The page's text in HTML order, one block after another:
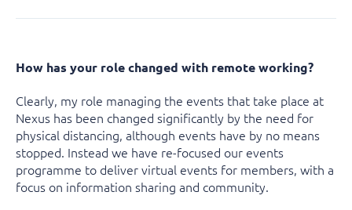
How has your role changed with remote working?
Clearly, my role managing the events that take place at
Nexus has been changed significantly by the need for
physical distancing, although events have by no means
stopped. Instead we have re-focused our events
programme to deliver virtual events for members, with a
focus on information sharing and community.